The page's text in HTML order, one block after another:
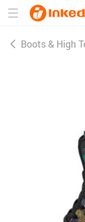
Boots & High